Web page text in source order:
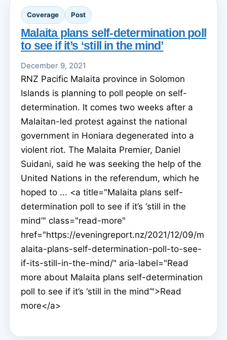
Coverage Post
Malaita plans self-determination poll
to see if it’s ‘still in the mind’
December 9, 2021
RNZ Pacific Malaita province in Solomon
Islands is planning to poll people on self-
determination. It comes two weeks after a
Malaitan-led protest against the national
government in Honiara degenerated into a
violent riot. The Malaita Premier, Daniel
Suidani, said he was seeking the help of the
United Nations in the referendum, which he
hoped to ... <a title="Malaita plans self-
determination poll to see if it’s ‘still in the
mind’" class="read-more"
href="https://eveningreport.nz/2021/12/09/m
alaita-plans-self-determination-poll-to-see-
if-its-still-in-the-mind/" aria-label="Read
more about Malaita plans self-determination
poll to see if it’s ‘still in the mind’">Read
more</a>